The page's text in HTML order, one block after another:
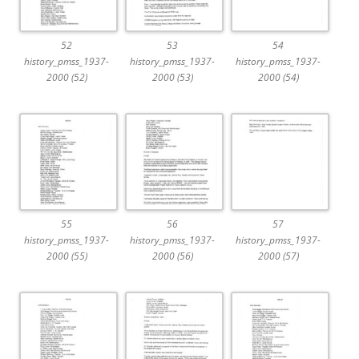
52
history_pmss_1937-
2000 (52)
53
history_pmss_1937-
2000 (53)
54
history_pmss_1937-
2000 (54)
55
history_pmss_1937-
2000 (55)
56
history_pmss_1937-
2000 (56)
57
history_pmss_1937-
2000 (57)